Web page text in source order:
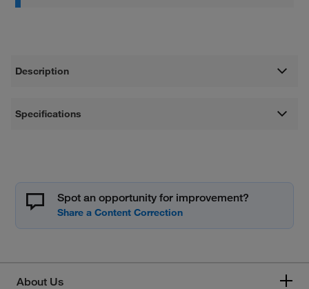
Description
Specifications
Spot an opportunity for improvement?
About Us